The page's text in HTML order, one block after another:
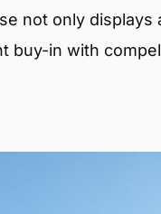
not only
buy-in with